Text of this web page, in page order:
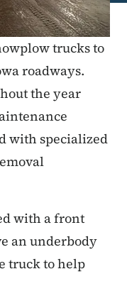
trucks to
roadways.
the year
with specialized
with a front
an underbody
truck to help